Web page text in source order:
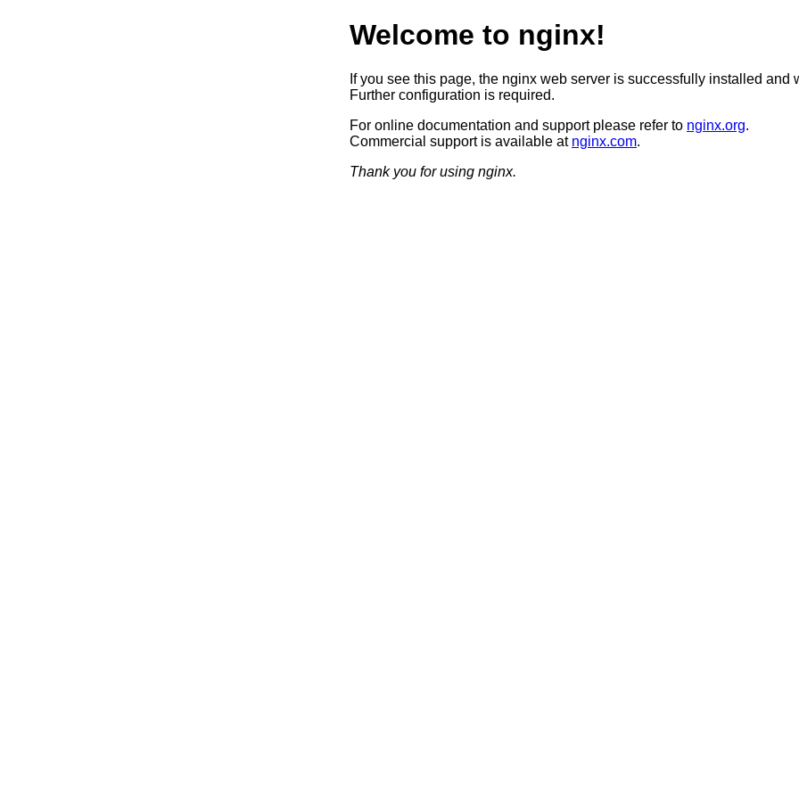
Welcome to nginx!
If you see this page, the nginx web server is successfully installed and
Further configuration is required.
For online documentation and support please refer to nginx.org.
Commercial support is available at nginx.com.
Thank you for using nginx.